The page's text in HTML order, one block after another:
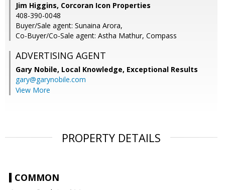
Jim Higgins, Corcoran Icon Properties
408-390-0048
Buyer/Sale agent: Sunaina Arora,
Co-Buyer/Co-Sale agent: Astha Mathur, Compass
ADVERTISING AGENT
Gary Nobile, Local Knowledge, Exceptional Results
gary@garynobile.com
View More
PROPERTY DETAILS
COMMON